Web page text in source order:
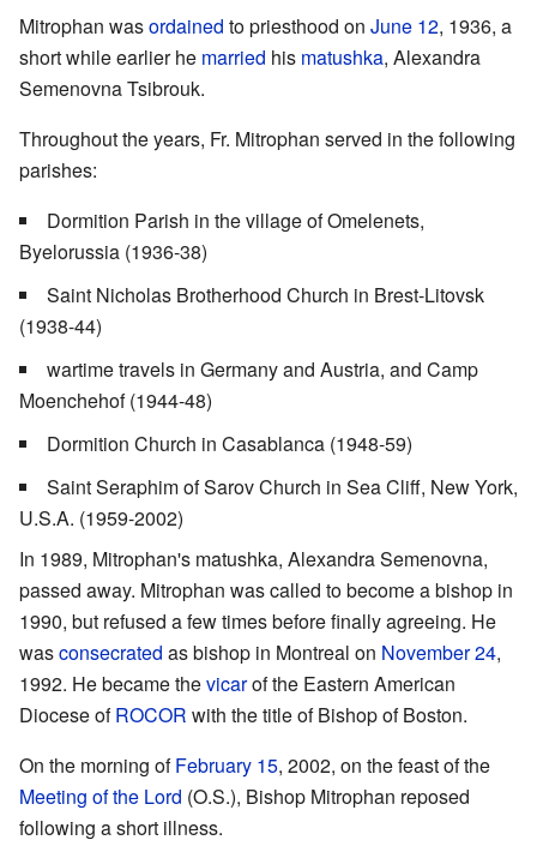
Mitrophan wasordained to priesthood on June 12, 1936, a
short while earlier he married his matushka, Alexandra
Semenovna Tsibrouk.
Throughout the years, Fr. Mitrophan served in the following
parishes:
Dormition Parish in the village of Omelenets,
Byelorussia (1936-38)
Saint Nicholas Brotherhood Church in Brest-Litovsk
(1938-44)
wartime travels in Germany and Austria, and Camp
Moenchehof (1944-48)
Dormition Church in Casablanca (1948-59)
Saint Seraphim of Sarov Church in Sea Cliff, New York,
U.S.A. (1959-2002)
In 1989, Mitrophan's matushka, Alexandra Semenovna,
passed away. Mitrophan was called to become a bishop in
1990, but refused a few times before finally agreeing. He
wasconsecrated as bishop in Montreal on November 24,
1992. He became thevicarof the Eastern American
Diocese ofROCOR with the title of Bishop of Boston.
On the morning ofFebruary 15, 2002, on the feast of the
Meeting of the Lord (O.S.), Bishop Mitrophan reposed
following a short illness.